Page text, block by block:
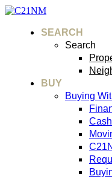
SEARCH
Search
BUY
Buying